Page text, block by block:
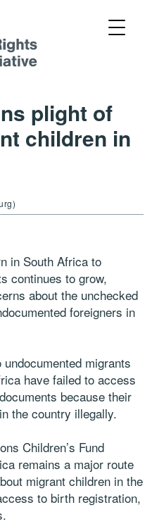
plight of
children in
in South Africa to
continues to grow,
about the unchecked
foreigners in
migrants
have failed to access
because their
the country illegally.
Children’s Fund
remains a major route
migrant children in the
to birth registration,